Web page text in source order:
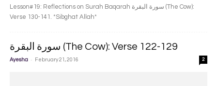
Lesson#19: Reflections on Surah Baqarah سورة البقرة‎ (The Cow):
Verse 130-141. *Sibghat Allah*
سورة البقرة‎ (The Cow): Verse 122-129
Ayesha - February 21, 2016 2